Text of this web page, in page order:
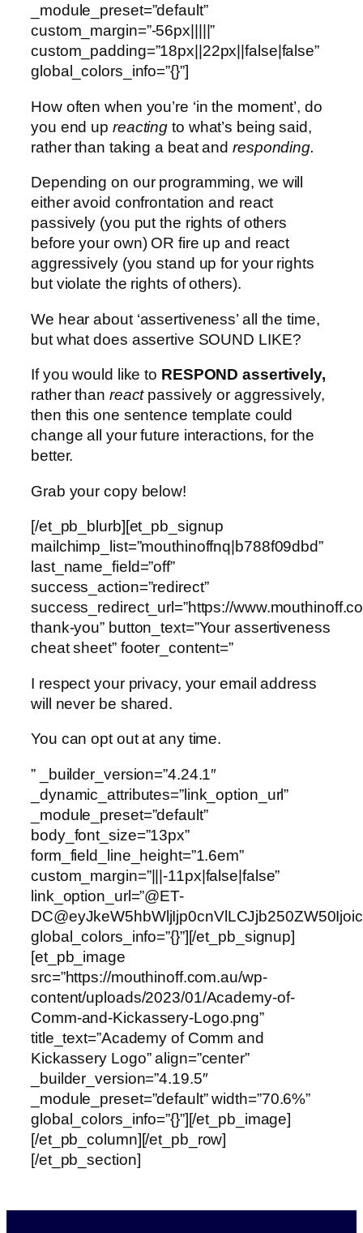
_module_preset=”default”
custom_margin=”-56px|||||”
custom_padding=”18px||22px||false|false”
global_colors_info=”{}”]
How often when you’re ‘in the moment’, do
you end up reacting to what’s being said,
rather than taking a beat and responding.
Depending on our programming, we will
either avoid confrontation and react
passively (you put the rights of others
before your own) OR fire up and react
aggressively (you stand up for your rights
but violate the rights of others).
We hear about ‘assertiveness’ all the time,
but what does assertive SOUND LIKE?
If you would like to RESPOND assertively,
rather than reactpassively or aggressively,
then this one sentence template could
change all your future interactions, for the
better.
Grab your copy below!
[/et_pb_blurb][et_pb_signup
mailchimp_list=”mouthinoffnq|b788f09dbd”
last_name_field=”off”
success_action=”redirect”
success_redirect_url=”https://
thank-you” button_text=”Your assertiveness
cheat sheet” footer_content=”
I respect your privacy, your email address
will never be shared.
You can opt out at any time.
” _builder_version=”4.24.1″
_dynamic_attributes=”link_option_url”
_module_preset=”default”
body_font_size=”13px”
form_field_line_height=”1.6em”
custom_margin=”|||-11px|false|false”
link_option_url=”@ET-
global_colors_info=”{}”][/et_pb_signup]
[et_pb_image
src=”https://mouthinoff.com.au/wp-
content/uploads/2023/01/Academy-of-
Comm-and-Kickassery-Logo.png”
title_text=”Academy of Comm and
Kickassery Logo” align=”center”
_builder_version=”4.19.5″
_module_preset=”default” width=”70.6%”
global_colors_info=”{}”][/et_pb_image]
[/et_pb_column][/et_pb_row]
[/et_pb_section]